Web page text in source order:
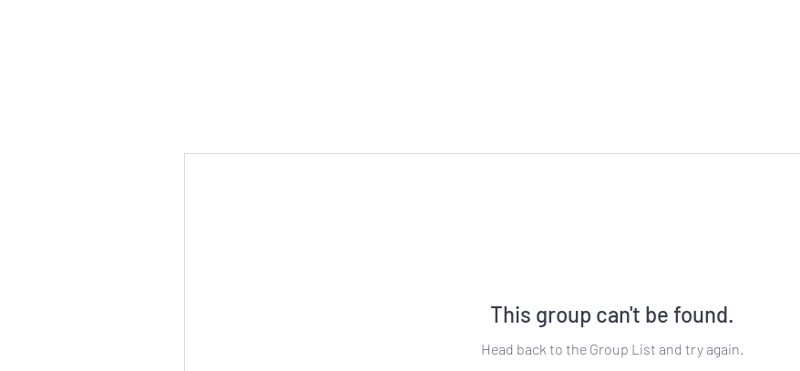
This group can't be found.
Head back to the Group List and try again.